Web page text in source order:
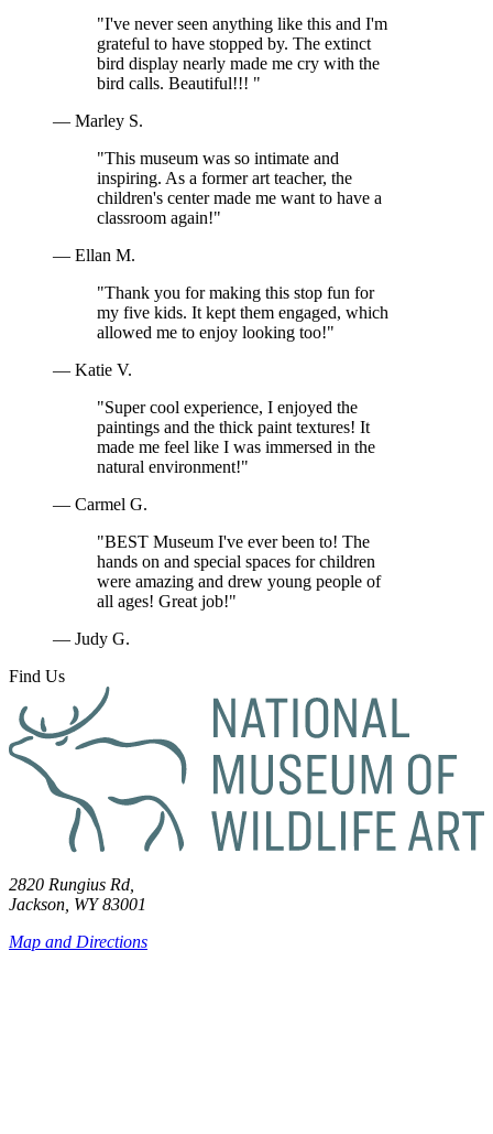
"I've never seen anything like this and I'm
grateful to have stopped by. The extinct
bird display nearly made me cry with the
bird calls. Beautiful!!! "
— Marley S.
"This museum was so intimate and
inspiring. As a former art teacher, the
children's center made me want to have a
classroom again!"
— Ellan M.
"Thank you for making this stop fun for
my five kids. It kept them engaged, which
allowed me to enjoy looking too!"
— Katie V.
"Super cool experience, I enjoyed the
paintings and the thick paint textures! It
made me feel like I was immersed in the
natural environment!"
— Carmel G.
"BEST Museum I've ever been to! The
hands on and special spaces for children
were amazing and drew young people of
all ages! Great job!"
— Judy G.
Find Us
2820 Rungius Rd,
Jackson, WY 83001
Map and Directions